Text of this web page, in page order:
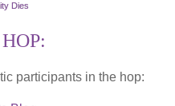
Dies
participants in the hop: